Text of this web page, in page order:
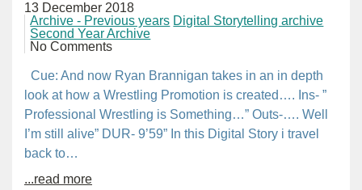
13 December 2018
Archive - Previous years Digital Storytelling archive
Second Year Archive
No Comments
Cue: And now Ryan Brannigan takes in an in depth
look at how a Wrestling Promotion is created…. Ins- ”
Professional Wrestling is Something…” Outs-…. Well
I’m still alive” DUR- 9’59” In this Digital Story i travel
back to…
...read more